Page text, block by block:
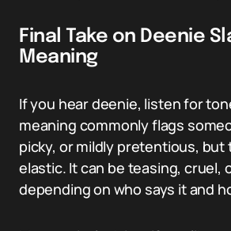
Final Take on Deenie
Meaning
If you hear deenie, listen for
meaning commonly flags
picky, or mildly pretentious, but
elastic. It can be teasing, cruel,
depending on who says it and